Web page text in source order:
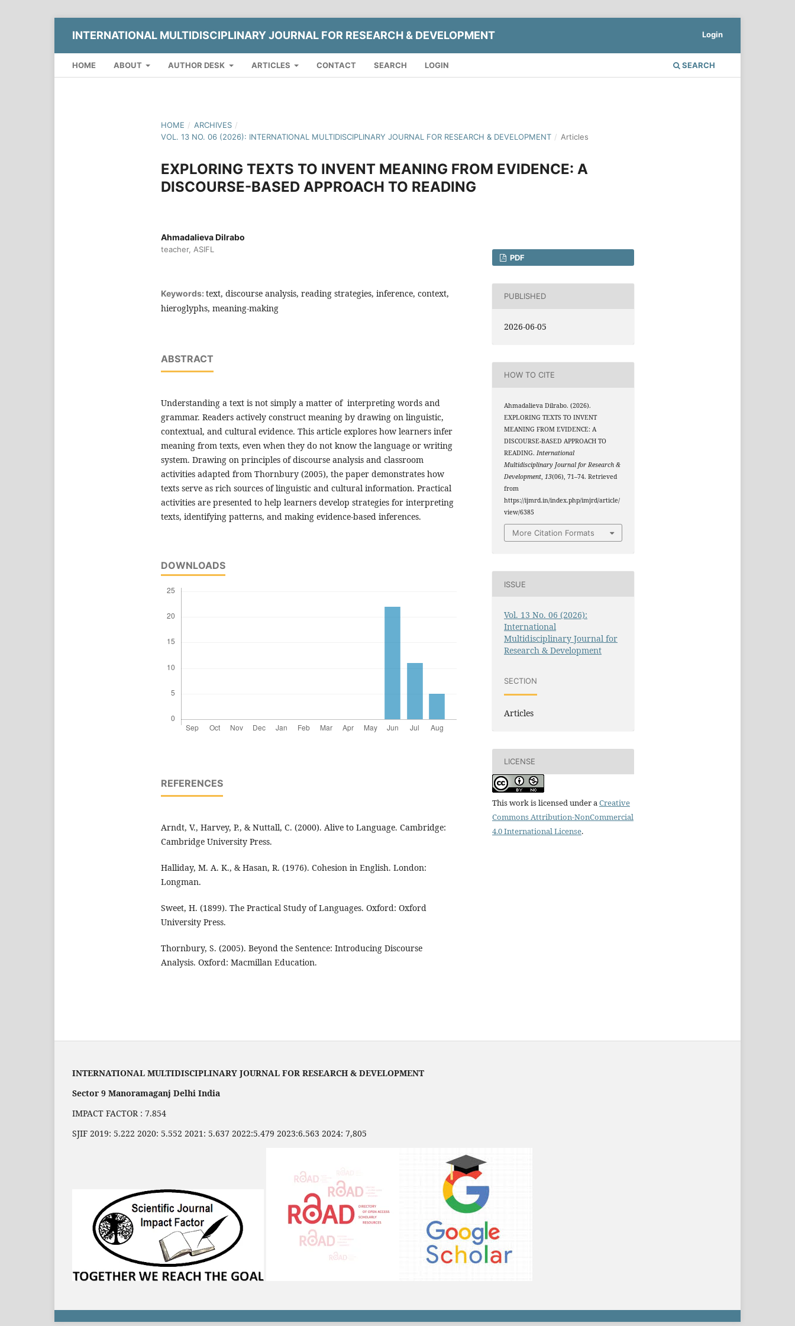
INTERNATIONAL MULTIDISCIPLINARY JOURNAL FOR RESEARCH & DEVELOPMENT
HOME ABOUT AUTHOR DESK ARTICLES CONTACT SEARCH LOGIN SEARCH
Login
HOME / ARCHIVES /
VOL. 13 NO. 06 (2026): INTERNATIONAL MULTIDISCIPLINARY JOURNAL FOR RESEARCH & DEVELOPMENT / Articles
EXPLORING TEXTS TO INVENT MEANING FROM EVIDENCE: A
DISCOURSE-BASED APPROACH TO READING
Ahmadalieva Dilrabo
teacher, ASIFL
Keywords: text, discourse analysis, reading strategies, inference, context,
hieroglyphs, meaning-making
ABSTRACT
Understanding a text is not simply a matter of interpreting words and
grammar. Readers actively construct meaning by drawing on linguistic,
contextual, and cultural evidence. This article explores how learners infer
meaning from texts, even when they do not know the language or writing
system. Drawing on principles of discourse analysis and classroom
activities adapted from Thornbury (2005), the paper demonstrates how
texts serve as rich sources of linguistic and cultural information. Practical
activities are presented to help learners develop strategies for interpreting
texts, identifying patterns, and making evidence-based inferences.
DOWNLOADS
REFERENCES
Arndt, V., Harvey, P., & Nuttall, C. (2000). Alive to Language. Cambridge:
Cambridge University Press.
Halliday, M. A. K., & Hasan, R. (1976). Cohesion in English. London:
Longman.
Sweet, H. (1899). The Practical Study of Languages. Oxford: Oxford
University Press.
Thornbury, S. (2005). Beyond the Sentence: Introducing Discourse
Analysis. Oxford: Macmillan Education.
PDF
PUBLISHED
2026-06-05
HOW TO CITE
Ahmadalieva Dilrabo. (2026).
EXPLORING TEXTS TO INVENT
MEANING FROM EVIDENCE: A
DISCOURSE-BASED APPROACH TO
READING.International
Multidisciplinary Journal for Research &
Development,13(06), 71–74. Retrieved
from
https://ijmrd.in/index.php/imjrd/article/
view/6385
More Citation Formats
ISSUE
Vol. 13 No. 06 (2026):
International
Multidisciplinary Journal for
Research & Development
SECTION
Articles
LICENSE
This work is licensed under a Creative
Commons Attribution-NonCommercial
4.0 International License.
INTERNATIONAL MULTIDISCIPLINARY JOURNAL FOR RESEARCH & DEVELOPMENT
Sector 9 Manoramaganj Delhi India
IMPACT FACTOR : 7.854
SJIF 2019: 5.222 2020: 5.552 2021: 5.637 2022:5.479 2023:6.563 2024: 7,805